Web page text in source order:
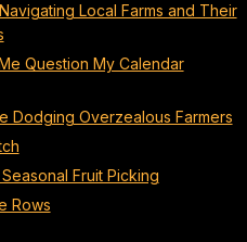
Local Farms and Their
Question My Calendar
Dodging Overzealous Farmers
Fruit Picking
Rows